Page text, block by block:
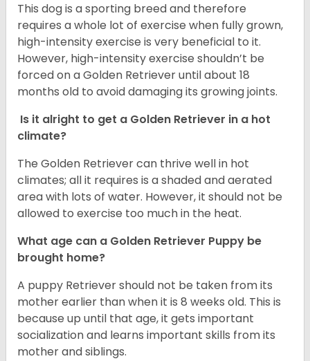
This dog is a sporting breed and therefore
requires a whole lot of exercise when fully grown,
high-intensity exercise is very beneficial to it.
However, high-intensity exercise shouldn’t be
forced on a Golden Retriever until about 18
months old to avoid damaging its growing joints.
Is it alright to get a Golden Retriever in a hot
climate?
The Golden Retriever can thrive well in hot
climates; all it requires is a shaded and aerated
area with lots of water. However, it should not be
allowed to exercise too much in the heat.
What age can a Golden Retriever Puppy be
brought home?
A puppy Retriever should not be taken from its
mother earlier than when it is 8 weeks old. This is
because up until that age, it gets important
socialization and learns important skills from its
mother and siblings.